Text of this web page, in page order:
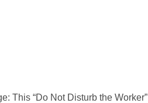
This “Do Not Disturb the Worker”